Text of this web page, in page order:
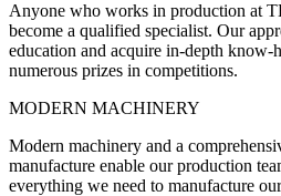
Anyone who works in production at
become a qualified specialist. Our
education and acquire in-depth
numerous prizes in competitions.
MODERN MACHINERY
Modern machinery and a
manufacture enable our production
everything we need to manufacture